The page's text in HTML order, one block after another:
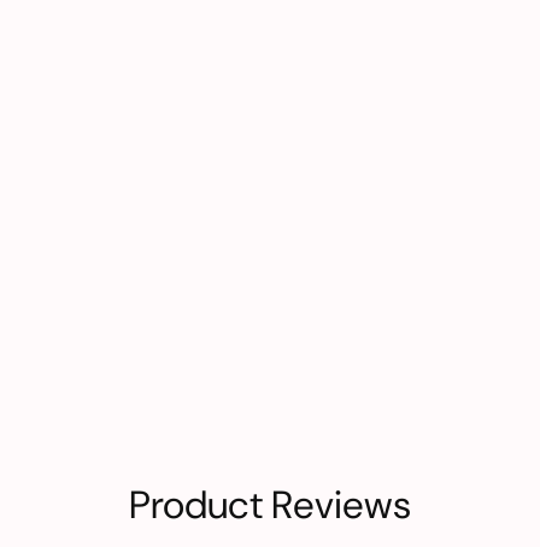
Product Reviews